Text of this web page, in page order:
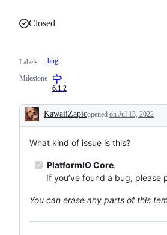
Closed
Labels bug
Milestone
6.1.2
Description
KawaiiZapicopened on Jul 13, 2022
What kind of issue is this?
PlatformIO Core.
If you’ve found a bug, please
You can erase any parts of this